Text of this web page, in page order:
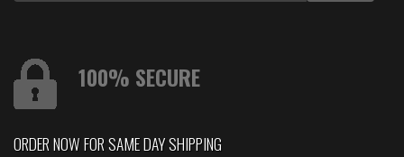
100% SECURE
ORDER NOW FOR SAME DAY SHIPPING